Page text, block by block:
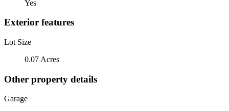
Yes
Exterior features
Lot Size
0.07 Acres
Other property details
Garage